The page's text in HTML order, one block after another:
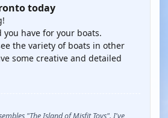
today
have for your boats.
the variety of boats in other
some creative and detailed
"The Island of Misfit Toys". I've